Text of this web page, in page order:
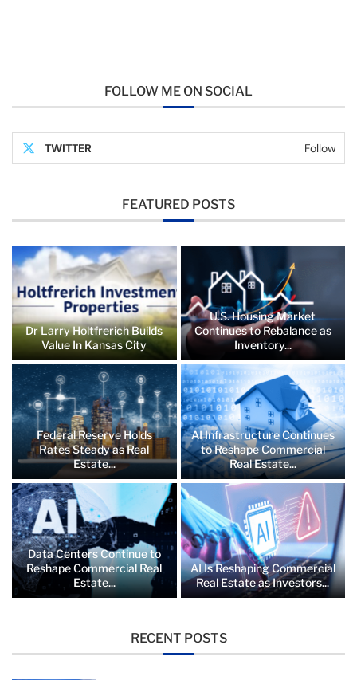
FOLLOW ME ON SOCIAL
TWITTER Follow
FEATURED POSTS
Dr Larry Holtfrerich Builds
Value In Kansas City
U.S. Housing Market
Continues to Rebalance as
Inventory...
Federal Reserve Holds
Rates Steady as Real
Estate...
AI Infrastructure Continues
to Reshape Commercial
Real Estate...
Data Centers Continue to
Reshape Commercial Real
Estate...
AI Is Reshaping Commercial
Real Estate as Investors...
RECENT POSTS